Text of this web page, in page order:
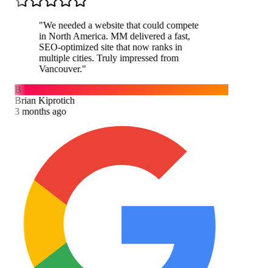
"We needed a website that could compete
in North America. MM delivered a fast,
SEO-optimized site that now ranks in
multiple cities. Truly impressed from
Vancouver."
B
Brian Kiprotich
3 months ago